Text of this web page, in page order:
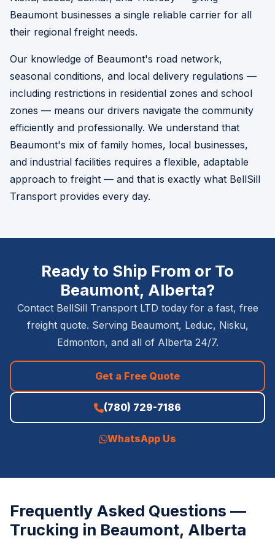
Beaumont businesses a single reliable carrier for all
their regional freight needs.
Our knowledge of Beaumont's road network,
seasonal conditions, and local delivery regulations —
including restrictions in residential zones and school
zones — means our drivers navigate the community
efficiently and professionally. We understand that
Beaumont's mix of family homes, local businesses,
and industrial facilities requires a flexible, adaptable
approach to freight — and that is exactly what BellSill
Transport provides every day.
Ready to Ship From or To
Beaumont, Alberta?
Contact BellSill Transport LTD today for a fast, free
freight quote. Serving Beaumont, Leduc, Nisku,
Edmonton, and all of Alberta 24/7.
Get a Free Quote
(780) 729-7186
WhatsApp Us
Frequently Asked Questions —
Trucking in Beaumont, Alberta